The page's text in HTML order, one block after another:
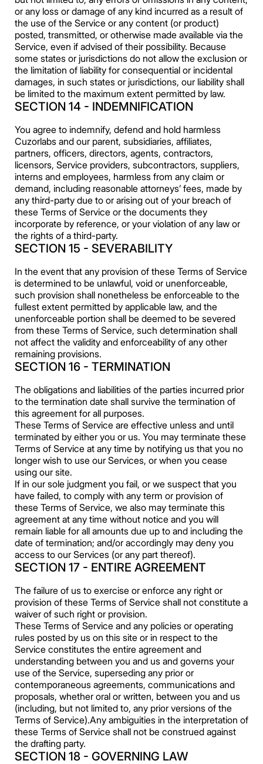
or any loss or damage of any kind incurred as a result of
the use of the Service or any content (or product)
posted, transmitted, or otherwise made available via the
Service, even if advised of their possibility. Because
some states or jurisdictions do not allow the exclusion or
the limitation of liability for consequential or incidental
damages, in such states or jurisdictions, our liability shall
be limited to the maximum extent permitted by law.
SECTION 14 - INDEMNIFICATION
You agree to indemnify, defend and hold harmless
Cuzorlabs and our parent, subsidiaries, affiliates,
partners, officers, directors, agents, contractors,
licensors, Service providers, subcontractors, suppliers,
interns and employees, harmless from any claim or
demand, including reasonable attorneys’ fees, made by
any third-party due to or arising out of your breach of
these Terms of Service or the documents they
incorporate by reference, or your violation of any law or
the rights of a third-party.
SECTION 15 - SEVERABILITY
In the event that any provision of these Terms of Service
is determined to be unlawful, void or unenforceable,
such provision shall nonetheless be enforceable to the
fullest extent permitted by applicable law, and the
unenforceable portion shall be deemed to be severed
from these Terms of Service, such determination shall
not affect the validity and enforceability of any other
remaining provisions.
SECTION 16 - TERMINATION
The obligations and liabilities of the parties incurred prior
to the termination date shall survive the termination of
this agreement for all purposes.
These Terms of Service are effective unless and until
terminated by either you or us. You may terminate these
Terms of Service at any time by notifying us that you no
longer wish to use our Services, or when you cease
using our site.
If in our sole judgment you fail, or we suspect that you
have failed, to comply with any term or provision of
these Terms of Service, we also may terminate this
agreement at any time without notice and you will
remain liable for all amounts due up to and including the
date of termination; and/or accordingly may deny you
access to our Services (or any part thereof).
SECTION 17 - ENTIRE AGREEMENT
The failure of us to exercise or enforce any right or
provision of these Terms of Service shall not constitute a
waiver of such right or provision.
These Terms of Service and any policies or operating
rules posted by us on this site or in respect to the
Service constitutes the entire agreement and
understanding between you and us and governs your
use of the Service, superseding any prior or
contemporaneous agreements, communications and
proposals, whether oral or written, between you and us
(including, but not limited to, any prior versions of the
Terms of Service).Any ambiguities in the interpretation of
these Terms of Service shall not be construed against
the drafting party.
SECTION 18 - GOVERNING LAW